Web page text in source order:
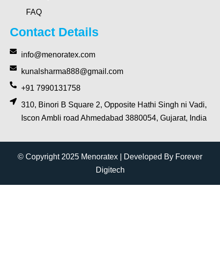
FAQ
Contact Details
info@menoratex.com
kunalsharma888@gmail.com
+91 7990131758
310, Binori B Square 2, Opposite Hathi Singh ni Vadi,
Iscon Ambli road Ahmedabad 3880054, Gujarat, India
© Copyright 2025 Menoratex | Developed By Forever
Digitech